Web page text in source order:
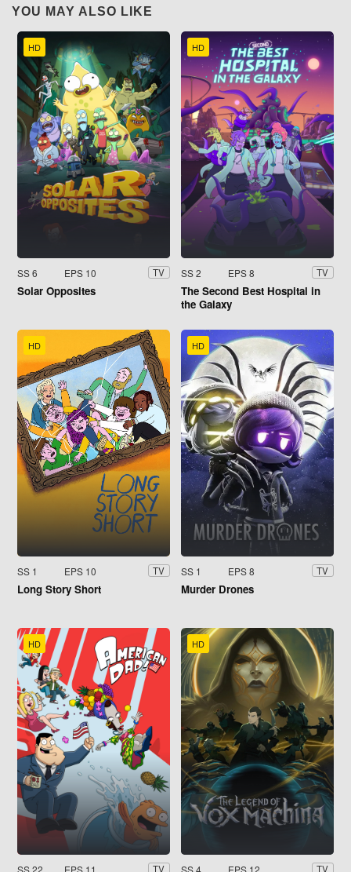
YOU MAY ALSO LIKE
HD
SS 6 EPS 10 TV
Solar Opposites
HD
SS 2 EPS 8 TV
The Second Best Hospital in
the Galaxy
HD
SS 1 EPS 10 TV
Long Story Short
HD
SS 1 EPS 8 TV
Murder Drones
HD
SS 22 EPS 11 TV
HD
SS 4 EPS 12 TV